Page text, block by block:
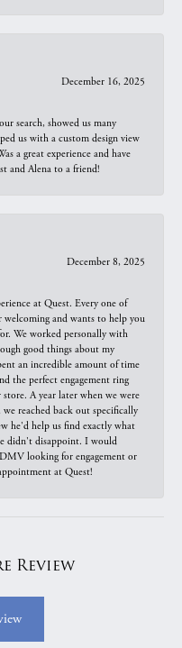
December 16, 2025
search, showed us many
us with a custom design view
a great experience and have
and Alena to a friend!
December 8, 2025
at Quest. Every one of
welcoming and wants to help you
We worked personally with
good things about my
an incredible amount of time
the perfect engagement ring
A year later when we were
reached back out specifically
he'd help us find exactly what
didn't disappoint. I would
looking for engagement or
at Quest!
Review